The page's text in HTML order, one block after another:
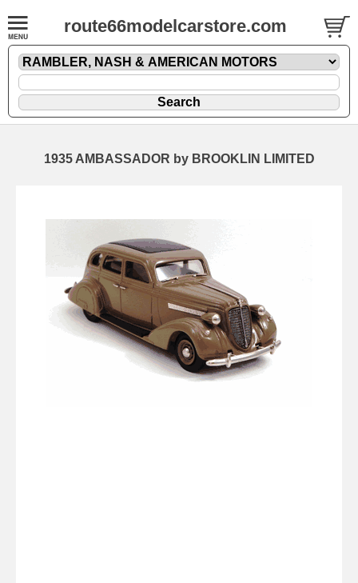
route66modelcarstore.com
1935 AMBASSADOR by BROOKLIN LIMITED